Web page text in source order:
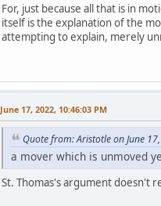
For, just because all that is in
itself is the explanation of the
attempting to explain, merely
June 17, 2022, 10:46:03 PM
Quote from: Aristotle on June
a mover which is unmoved
St. Thomas's argument doesn't